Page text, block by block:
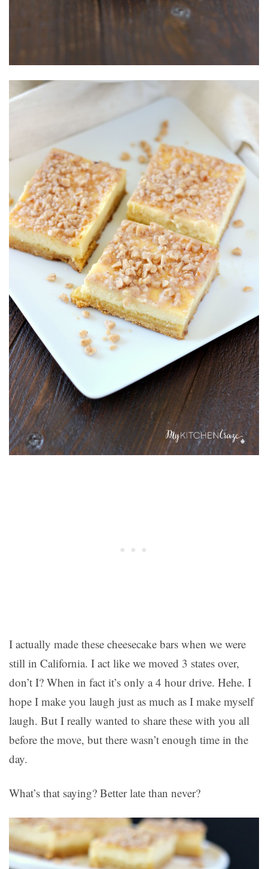
I actually made these cheesecake bars when we were
still in California. I act like we moved 3 states over,
don’t I? When in fact it’s only a 4 hour drive. Hehe. I
hope I make you laugh just as much as I make myself
laugh. But I really wanted to share these with you all
before the move, but there wasn’t enough time in the
day.
What’s that saying? Better late than never?